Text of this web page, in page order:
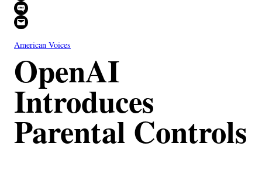
Share on SMS
Email this Page
American Voices
OpenAI
Introduces
Parental Controls